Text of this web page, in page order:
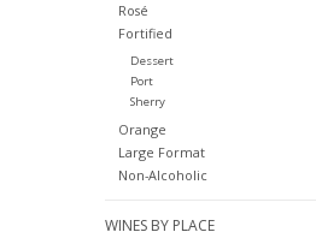
Rosé
Fortified
Dessert
Port
Sherry
Orange
Large Format
Non-Alcoholic
WINES BY PLACE